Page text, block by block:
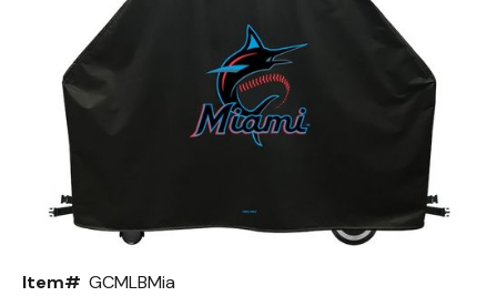
Item# GCMLBMia
Color Options
Seating Options Guide
Table Laminate Guide